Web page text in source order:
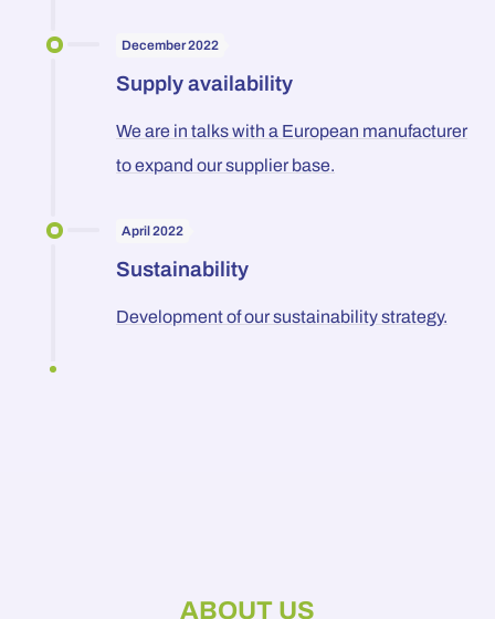
December 2022
Supply availability
We are in talks with a European manufacturer
to expand our supplier base.
April 2022
Sustainability
Development of our sustainability strategy.
ABOUT US